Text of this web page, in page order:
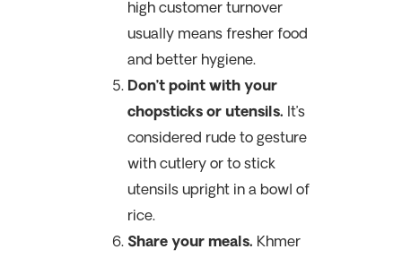
high customer turnover
usually means fresher food
and better hygiene.
Don’t point with your
chopsticks or utensils. It’s
considered rude to gesture
with cutlery or to stick
utensils upright in a bowl of
rice.
Share your meals. Khmer